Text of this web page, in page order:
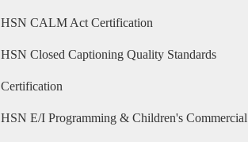
HSN CALM Act Certification
HSN Closed Captioning Quality Standards
Certification
HSN E/I Programming & Children's Commercial